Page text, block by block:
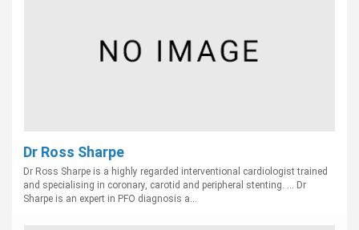
Dr Ross Sharpe
Dr Ross Sharpe is a highly regarded interventional cardiologist trained
and specialising in coronary, carotid and peripheral stenting. ... Dr
Sharpe is an expert in PFO diagnosis a...